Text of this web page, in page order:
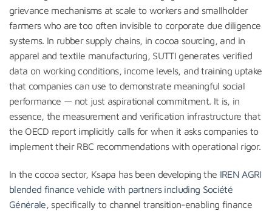
grievance mechanisms at scale to workers and smallholder
farmers who are too often invisible to corporate due diligence
systems. In rubber supply chains, in cocoa sourcing, and in
apparel and textile manufacturing, SUTTI generates verified
data on working conditions, income levels, and training uptake
that companies can use to demonstrate meaningful social
performance — not just aspirational commitment. It is, in
essence, the measurement and verification infrastructure that
the OECD report implicitly calls for when it asks companies to
implement their RBC recommendations with operational rigor.
In the cocoa sector, Ksapa has been developing the IREN AGRI
blended finance vehicle with partners including Société
Générale, specifically to channel transition-enabling finance